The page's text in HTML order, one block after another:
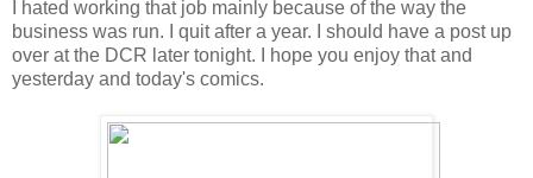
I hated working that job mainly because of the way the
business was run. I quit after a year. I should have a post up
over at the DCR later tonight. I hope you enjoy that and
yesterday and today's comics.